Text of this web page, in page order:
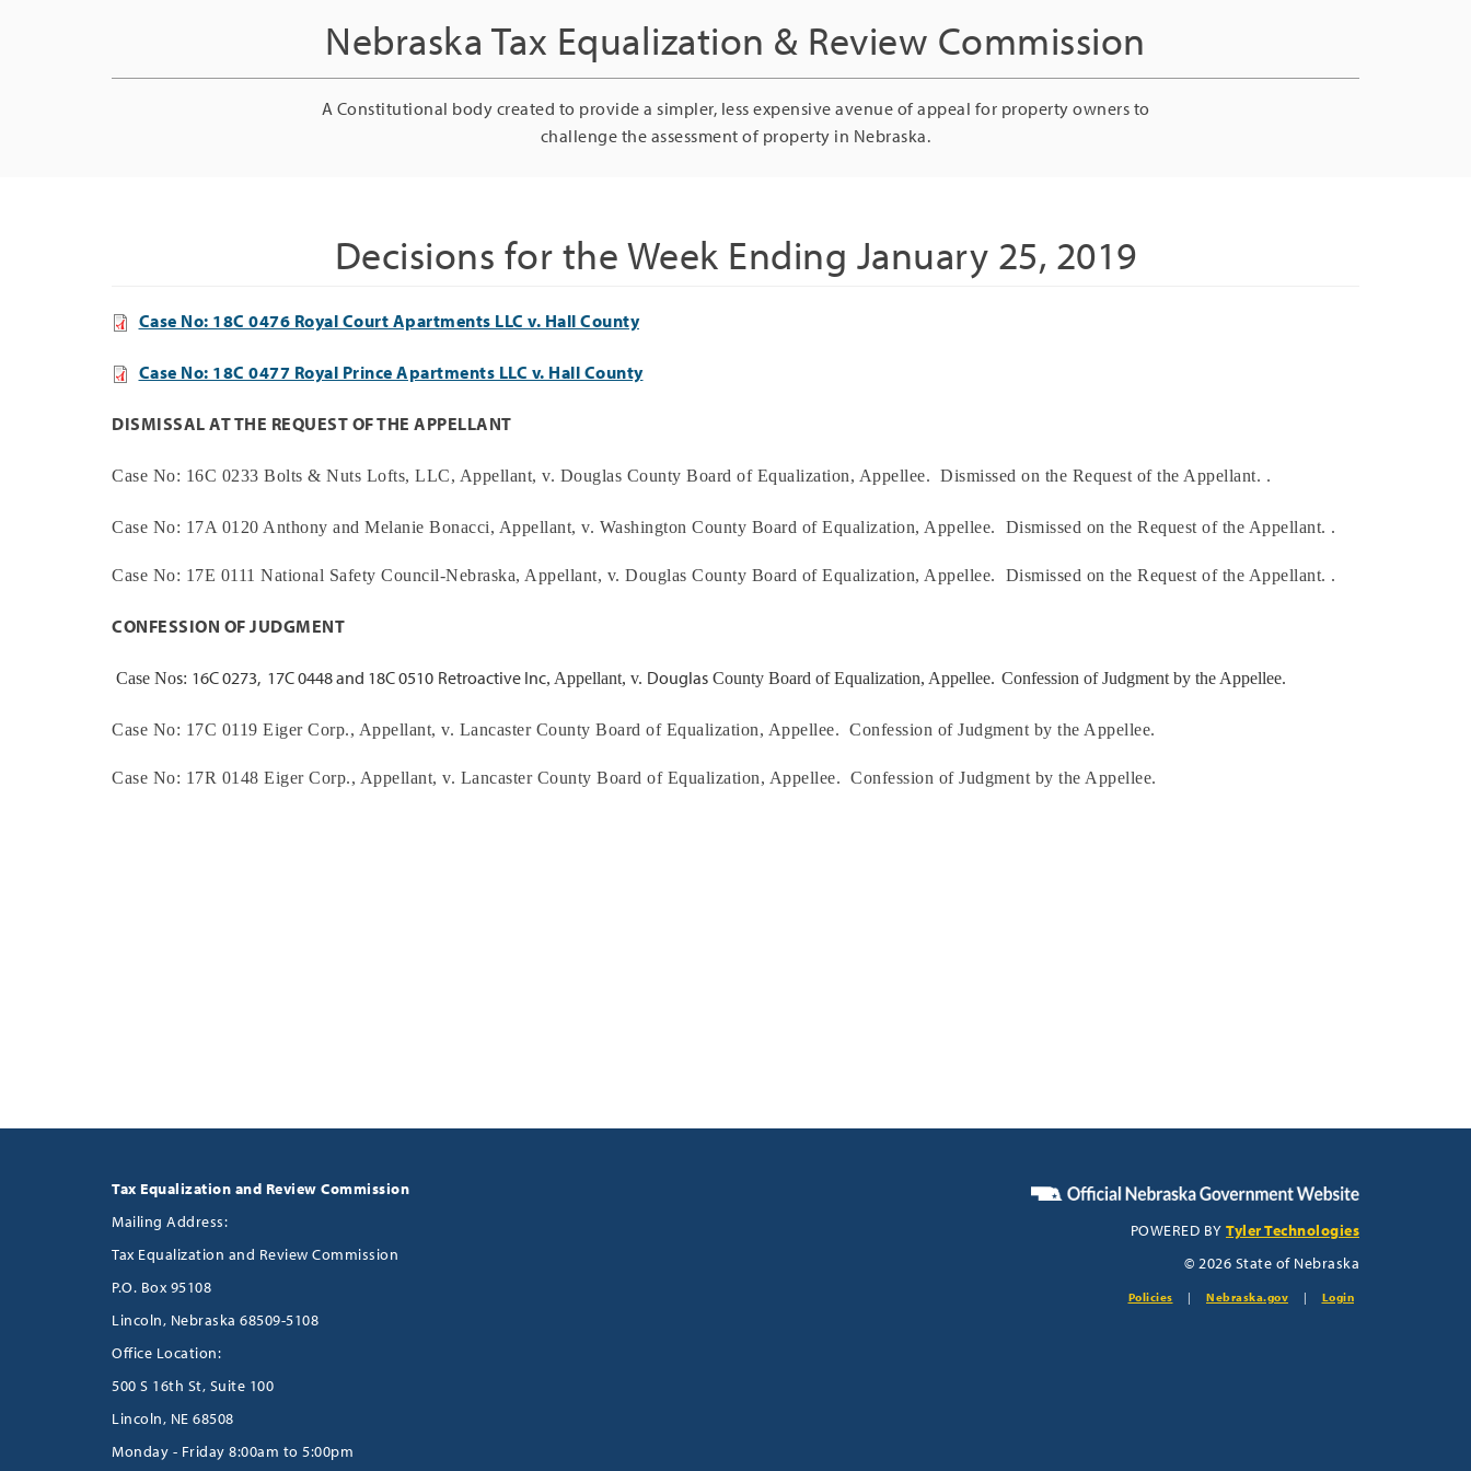
Nebraska Tax Equalization & Review Commission
A Constitutional body created to provide a simpler, less expensive avenue of appeal for property owners to
challenge the assessment of property in Nebraska.
Decisions for the Week Ending January 25, 2019
Case No: 18C 0476 Royal Court Apartments LLC v. Hall County
Case No: 18C 0477 Royal Prince Apartments LLC v. Hall County
DISMISSAL AT THE REQUEST OF THE APPELLANT
Case No: 16C 0233 Bolts & Nuts Lofts, LLC, Appellant, v. Douglas County Board of Equalization, Appellee. Dismissed on the Request of the Appellant. .
Case No: 17A 0120 Anthony and Melanie Bonacci, Appellant, v. Washington County Board of Equalization, Appellee. Dismissed on the Request of the Appellant. .
Case No: 17E 0111 National Safety Council-Nebraska, Appellant, v. Douglas County Board of Equalization, Appellee. Dismissed on the Request of the Appellant. .
CONFESSION OF JUDGMENT
Case Nos: 16C 0273, 17C 0448 and 18C 0510 Retroactive Inc, Appellant, v. Douglas County Board of Equalization, Appellee. Confession of Judgment by the Appellee.
Case No: 17C 0119 Eiger Corp., Appellant, v. LancasterCounty Board of Equalization, Appellee. Confession of Judgment by the Appellee.
Case No: 17R 0148 Eiger Corp., Appellant, v. LancasterCounty Board of Equalization, Appellee. Confession of Judgment by the Appellee.
Tax Equalization and Review Commission
Mailing Address:
Tax Equalization and Review Commission
P.O. Box 95108
Lincoln, Nebraska 68509-5108
Office Location:
500 S 16th St, Suite 100
Lincoln, NE 68508
Monday - Friday 8:00am to 5:00pm
POWERED BY Tyler Technologies
© 2026 State of Nebraska
Policies | Nebraska.gov | Login